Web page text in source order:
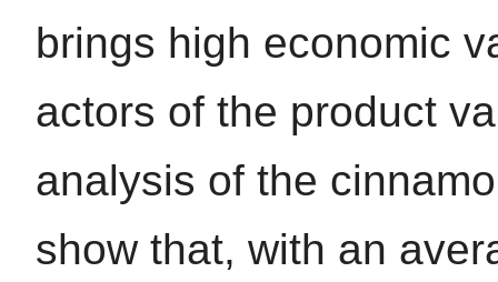
brings high economic
actors of the product
analysis of the
show that, with an